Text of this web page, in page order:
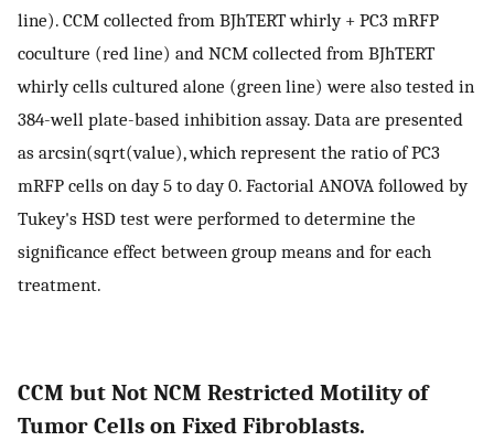
line). CCM collected from BJhTERT whirly + PC3 mRFP
coculture (red line) and NCM collected from BJhTERT
whirly cells cultured alone (green line) were also tested in
384-well plate-based inhibition assay. Data are presented
as arcsin(sqrt(value), which represent the ratio of PC3
mRFP cells on day 5 to day 0. Factorial ANOVA followed by
Tukey's HSD test were performed to determine the
significance effect between group means and for each
treatment.
CCM but Not NCM Restricted Motility of
Tumor Cells on Fixed Fibroblasts.